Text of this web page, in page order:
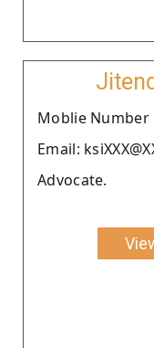
Moblie Number
Email:
Advocate.